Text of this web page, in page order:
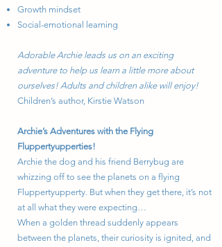
Growth mindset
Social-emotional learning
Adorable Archie leads us on an exciting
adventure to help us learn a little more about
ourselves! Adults and children alike will enjoy!
Children’s author, Kirstie Watson
Archie’s Adventures with the Flying
Fluppertyupperties!
Archie the dog and his friend Berrybug are
whizzing off to see the planets on a flying
Fluppertyupperty. But when they get there, it’s not
at all what they were expecting…
When a golden thread suddenly appears
between the planets, their curiosity is ignited, and